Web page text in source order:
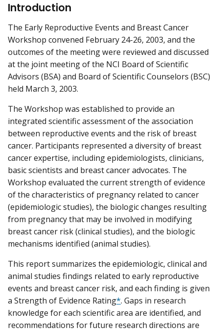
Introduction
The Early Reproductive Events and Breast Cancer
Workshop convened February 24-26, 2003, and the
outcomes of the meeting were reviewed and discussed
at the joint meeting of the NCI Board of Scientific
Advisors (BSA) and Board of Scientific Counselors (BSC)
held March 3, 2003.
The Workshop was established to provide an
integrated scientific assessment of the association
between reproductive events and the risk of breast
cancer. Participants represented a diversity of breast
cancer expertise, including epidemiologists, clinicians,
basic scientists and breast cancer advocates. The
Workshop evaluated the current strength of evidence
of the characteristics of pregnancy related to cancer
(epidemiologic studies), the biologic changes resulting
from pregnancy that may be involved in modifying
breast cancer risk (clinical studies), and the biologic
mechanisms identified (animal studies).
This report summarizes the epidemiologic, clinical and
animal studies findings related to early reproductive
events and breast cancer risk, and each finding is given
a Strength of Evidence Rating*. Gaps in research
knowledge for each scientific area are identified, and
recommendations for future research directions are